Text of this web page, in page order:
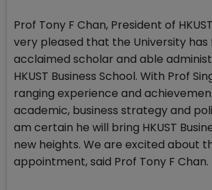
Prof Tony F Chan, President of
very pleased that the University has
acclaimed scholar and able
HKUST Business School. With Prof
ranging experience and
academic, business strategy and
am certain he will bring HKUST
new heights. We are excited about
appointment, said Prof Tony F Chan.